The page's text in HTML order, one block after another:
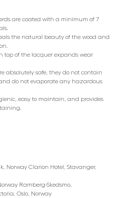
are coated with a minimum of 7
the natural beauty of the wood and
top of the lacquer expands wear
absolutely safe, they do not contain
do not evaporate any hazardous
easy to maintain, and provides
Norway Clarion Hotel, Stavanger,
Ramberg-Skedsmo,
Oslo, Norway